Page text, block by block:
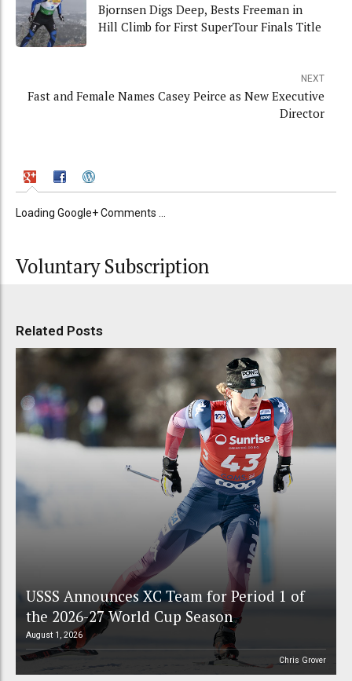
Bjornsen Digs Deep, Bests Freeman in
Hill Climb for First SuperTour Finals Title
NEXT
Fast and Female Names Casey Peirce as New Executive
Director
Loading Google+ Comments ...
Voluntary Subscription
Related Posts
USSS Announces XC Team for Period 1 of
the 2026-27 World Cup Season
August 1, 2026
Chris Grover